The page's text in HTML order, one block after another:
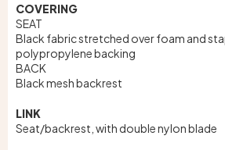
COVERING
SEAT
Black fabric stretched over foam and
polypropylene backing
BACK
Black mesh backrest
LINK
Seat/backrest, with double nylon blade